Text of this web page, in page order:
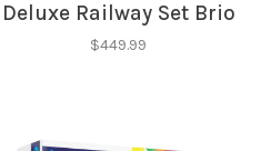
Deluxe Railway Set Brio
$449.99